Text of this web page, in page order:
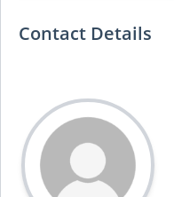
Contact Details